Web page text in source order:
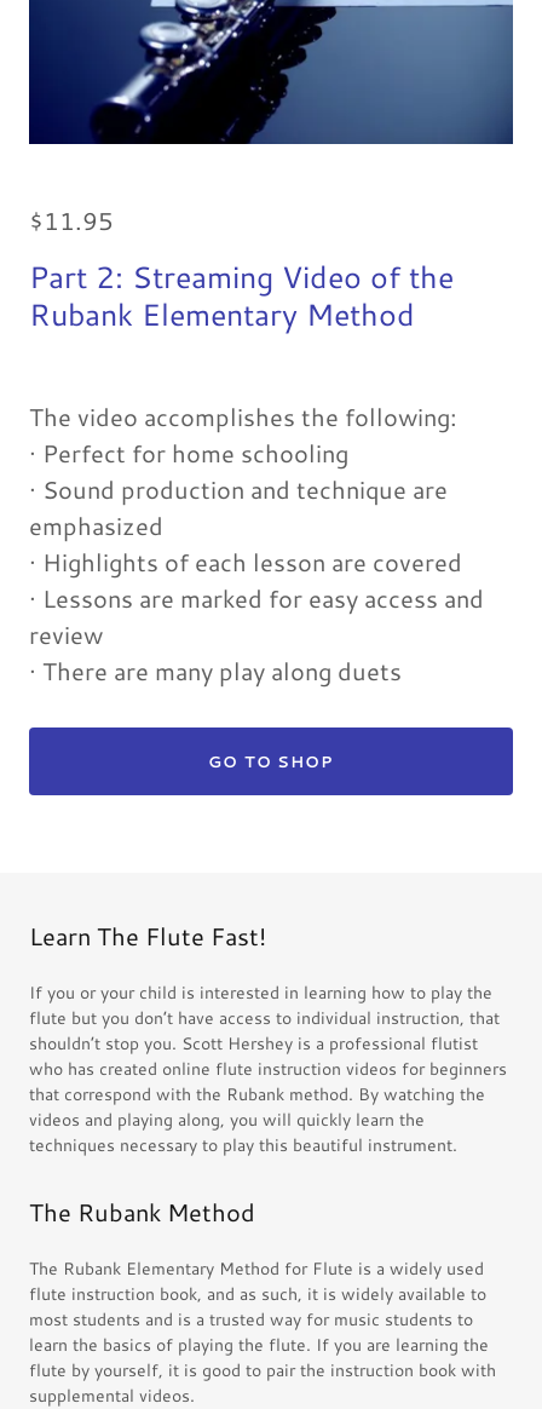
$11.95
Part 2: Streaming Video of the
Rubank Elementary Method
The video accomplishes the following:
· Perfect for home schooling
· Sound production and technique are
emphasized
· Highlights of each lesson are covered
· Lessons are marked for easy access and
review
· There are many play along duets
GO TO SHOP
Learn The Flute Fast!
If you or your child is interested in learning how to play the
flute but you don’t have access to individual instruction, that
shouldn’t stop you. Scott Hershey is a professional flutist
who has created online flute instruction videos for beginners
that correspond with the Rubank method. By watching the
videos and playing along, you will quickly learn the
techniques necessary to play this beautiful instrument.
The Rubank Method
The Rubank Elementary Method for Flute is a widely used
flute instruction book, and as such, it is widely available to
most students and is a trusted way for music students to
learn the basics of playing the flute. If you are learning the
flute by yourself, it is good to pair the instruction book with
supplemental videos.